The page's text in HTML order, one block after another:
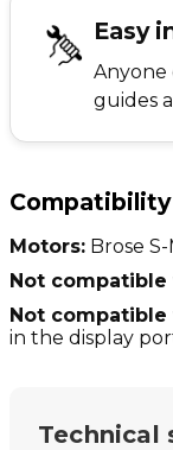
Easy
Anyone
guides
Compatibility
Motors: Brose
Not compatible
Not
in the display
Technical